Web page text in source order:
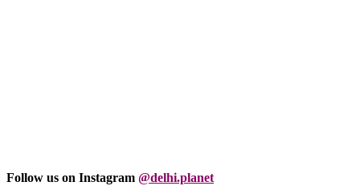
Follow us on Instagram @delhi.planet